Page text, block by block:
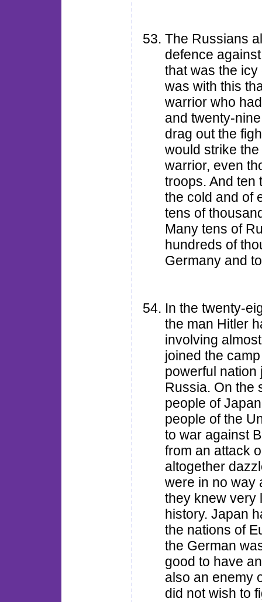
The Russians
defence
that was the icy
was with this
warrior who
and twenty-
drag out the
would strike
warrior, even
troops. And ten
the cold and of
tens of
Many tens of
hundreds of
Germany and
In the twenty-
the man Hitler
involving
joined the
powerful nation
Russia. On the
people of
people of the
to war against
from an attack
altogether
were in no way
they knew very
history. Japan
the nations of
the German
good to have
also an enemy
did not wish to